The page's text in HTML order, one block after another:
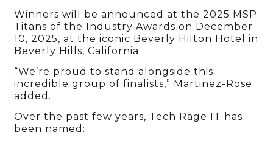
Winners will be announced at the 2025 MSP
Titans of the Industry Awards on December
10, 2025, at the iconic Beverly Hilton Hotel in
Beverly Hills, California.
“We’re proud to stand alongside this
incredible group of finalists,” Martinez-Rose
added.
Over the past few years, Tech Rage IT has
been named: